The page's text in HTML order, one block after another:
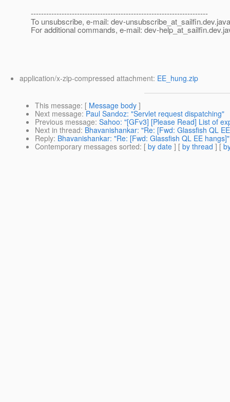
---------------------------------------------------------------------
To unsubscribe, e-mail: dev-unsubscribe_at_sailfin.
For additional commands, e-mail: dev-help_at_sailfin.
application/x-zip-compressed attachment: EE_hung.zip
This message: [ Message body ]
Next message: Paul Sandoz: "Servlet request dispatching"
Previous message: Sahoo: "[GFv3] [Please Read] List of
Next in thread: Bhavanishankar: "Re: [Fwd: Glassfish QL
Reply: Bhavanishankar: "Re: [Fwd: Glassfish QL EE hangs]"
Contemporary messages sorted: [ by date ] [ by thread ] [